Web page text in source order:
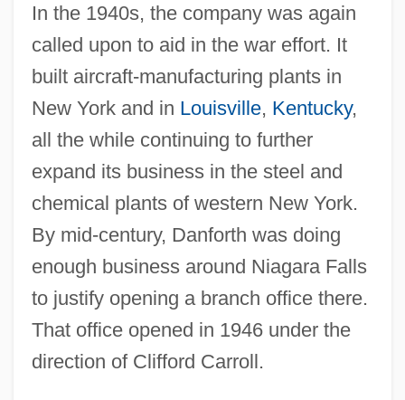
In the 1940s, the company was again
called upon to aid in the war effort. It
built aircraft-manufacturing plants in
New York and in Louisville, Kentucky,
all the while continuing to further
expand its business in the steel and
chemical plants of western New York.
By mid-century, Danforth was doing
enough business around Niagara Falls
to justify opening a branch office there.
That office opened in 1946 under the
direction of Clifford Carroll.